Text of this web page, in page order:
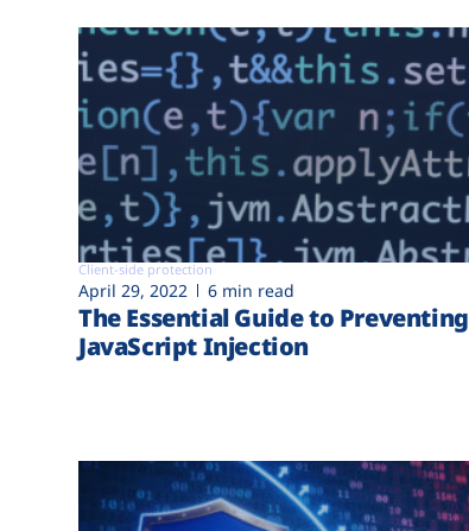
Client-side protection
April 29, 2022 6 min read
The Essential Guide to Preventing
JavaScript Injection